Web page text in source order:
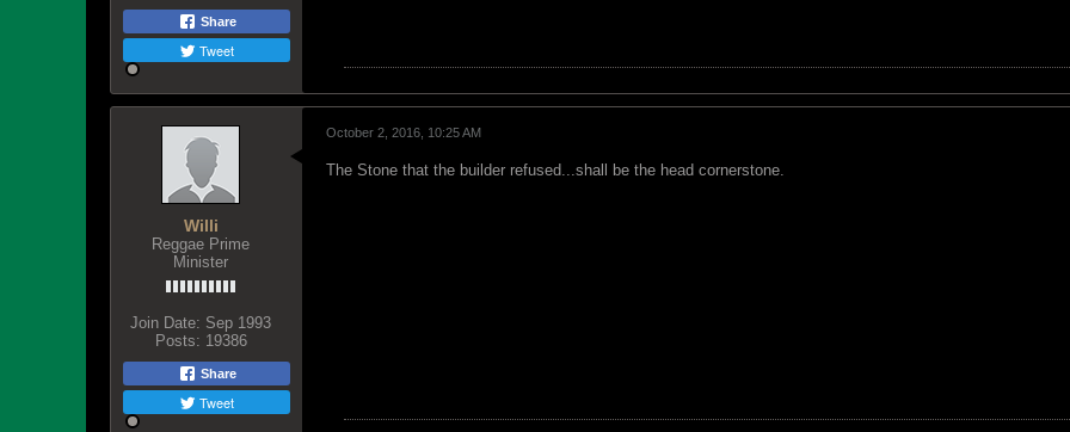
Share
Tweet
Willi
Reggae Prime
Minister
Join Date: Sep 1993
Posts: 19386
Share
Tweet
October 2, 2016, 10:25 AM
The Stone that the builder refused...shall be the head cornerstone.